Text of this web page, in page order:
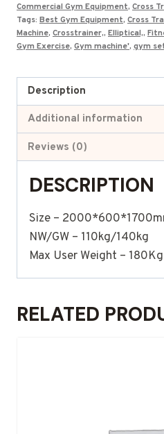
Commercial Gym Equipment, Cross
Tags: Best Gym Equipment, Cross
Machine, Crosstrainer,, Elliptical,,
Gym Exercise, Gym machine', gym
Description
Additional information
Reviews (0)
DESCRIPTION
Size –
NW/GW – 110kg/140kg
Max User Weight – 180Kg
RELATED